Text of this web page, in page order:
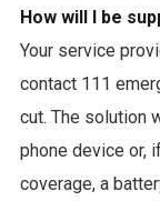
How will I be
Your service
contact 111
cut. The solution
phone device or,
coverage, a